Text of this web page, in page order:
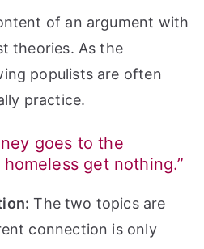
of an argument with
theories. As the
populists are often
practice.
goes to the
homeless get nothing.”
The two topics are
connection is only